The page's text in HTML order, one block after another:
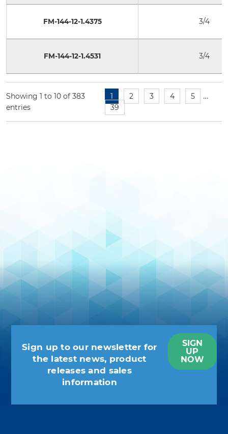
FM-144-12-1.4375 3/4
FM-144-12-1.4531 3/4
Showing 1 to 10 of 383
entries
1 2 3 4 5 …
39
Sign up to our newsletter for
the latest news, product
releases and sales
information
SIGN
UP
NOW